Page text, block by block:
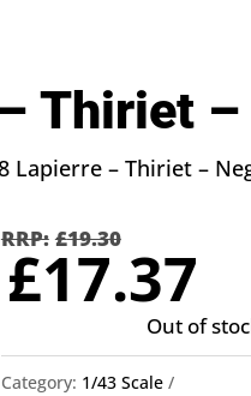
Thiriet –
Lapierre – Thiriet –
£19.30price
£17.37
Out of
Category: 1/43 Scale